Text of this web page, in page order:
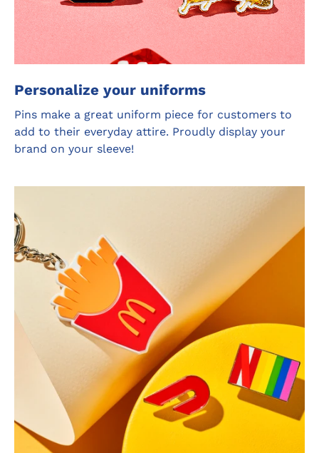
Personalize your uniforms
Pins make a great uniform piece for customers to
add to their everyday attire. Proudly display your
brand on your sleeve!